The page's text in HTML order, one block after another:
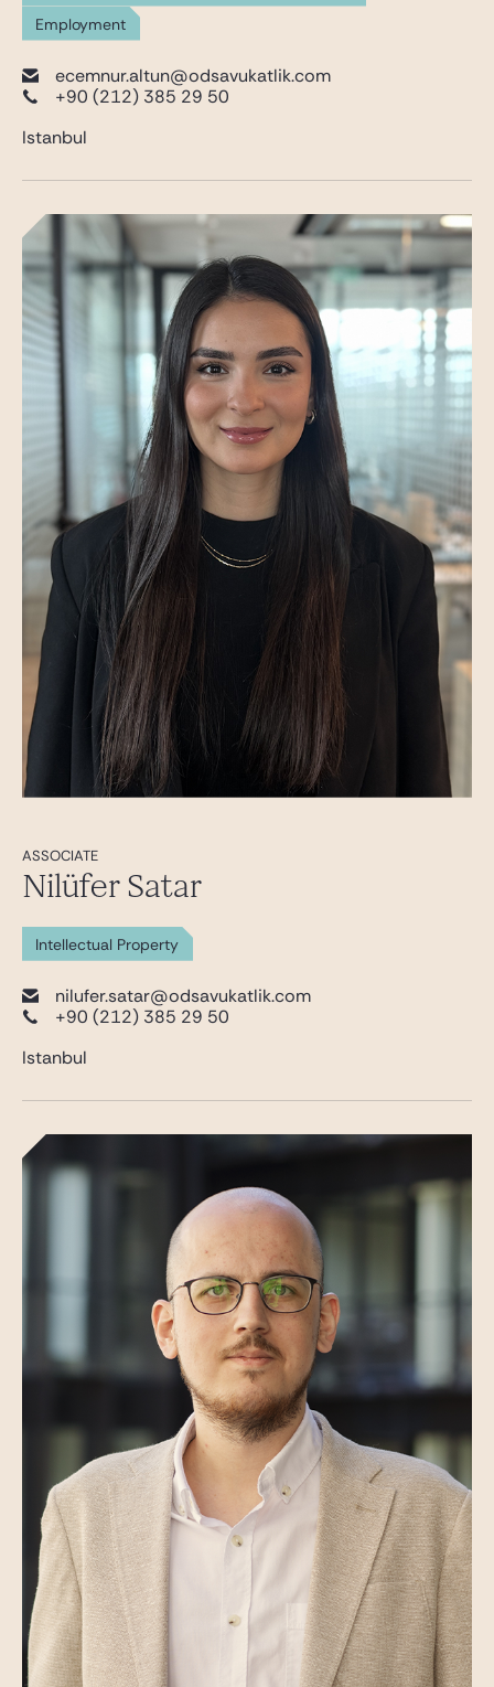
Employment
ecemnur.altun@odsavukatlik.com
+90 (212) 385 29 50
Istanbul
ASSOCIATE
Nilüfer Satar
Intellectual Property
nilufer.satar@odsavukatlik.com
+90 (212) 385 29 50
Istanbul